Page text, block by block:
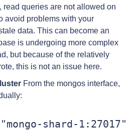
read queries are not allowed on
avoid problems with your
data. This can become an
is undergoing more complex
but because of the relatively
this is not an issue here.
From the mongos interface,
shard-1:27017"